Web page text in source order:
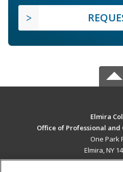
Elmira
Office of Professional
One Park
Elmira, NY